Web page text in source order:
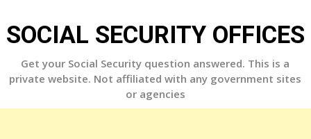
to
content
SOCIAL SECURITY OFFICES
Get your Social Security question answered. This is a
private website. Not affiliated with any government sites
or agencies